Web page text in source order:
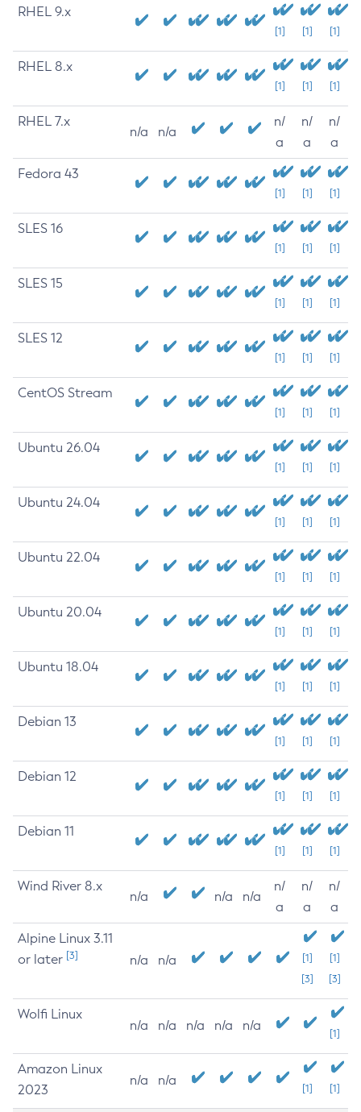
RHEL 9.x
[1] [1] [1]
RHEL 8.x
[1] [1] [1]
RHEL 7.x
n/a n/a
n/
a
n/
a
n/
a
Fedora 43
[1] [1] [1]
SLES 16
[1] [1] [1]
SLES 15
[1] [1] [1]
SLES 12
[1] [1] [1]
CentOS Stream
[1] [1] [1]
Ubuntu 26.04
[1] [1] [1]
Ubuntu 24.04
[1] [1] [1]
Ubuntu 22.04
[1] [1] [1]
Ubuntu 20.04
[1] [1] [1]
Ubuntu 18.04
[1] [1] [1]
Debian 13
[1] [1] [1]
Debian 12
[1] [1] [1]
Debian 11
[1] [1] [1]
Wind River 8.x
n/a n/a n/a
n/
a
n/
a
n/
a
Alpine Linux 3.11
or later [3] n/a n/a
[1]
[3]
[1]
[3]
Wolfi Linux
n/a n/a n/a n/a n/a
[1]
Amazon Linux
2023
n/a n/a
[1] [1]